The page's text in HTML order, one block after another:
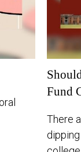
Fund
There